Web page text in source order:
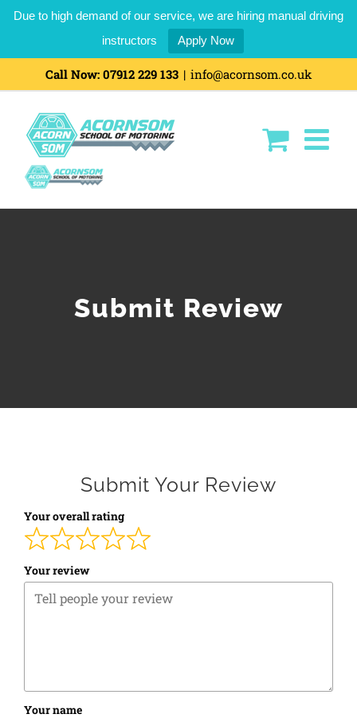
Due to high demand of our service, we are hiring manual driving
instructors
Apply Now
content
Call Now: 07912 229 133 | info@acornsom.co.uk
Submit Review
Submit Your Review
Your overall rating
Your review
Your name